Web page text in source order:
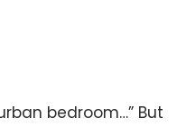
bedroom…” But